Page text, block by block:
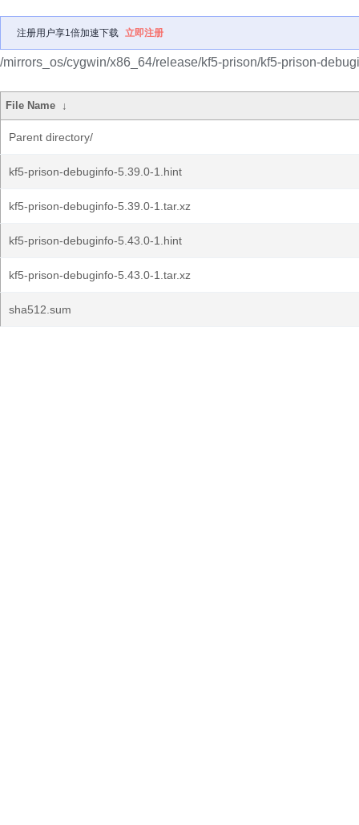
注册用户享1倍加速下载 立即注册
/mirrors_os/cygwin/x86_64/release/kf5-prison/kf5-prison-
File Name ↓
Parent directory/
kf5-prison-debuginfo-5.39.0-1.hint
kf5-prison-debuginfo-5.39.0-1.tar.xz
kf5-prison-debuginfo-5.43.0-1.hint
kf5-prison-debuginfo-5.43.0-1.tar.xz
sha512.sum